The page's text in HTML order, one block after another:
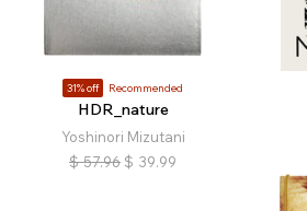
31% off Recommended
HDR_nature
Yoshinori Mizutani
$ 57.96 $ 39.99